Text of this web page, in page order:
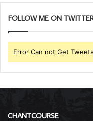
FOLLOW ME ON
Error Can not Get
CHANTCOURSE